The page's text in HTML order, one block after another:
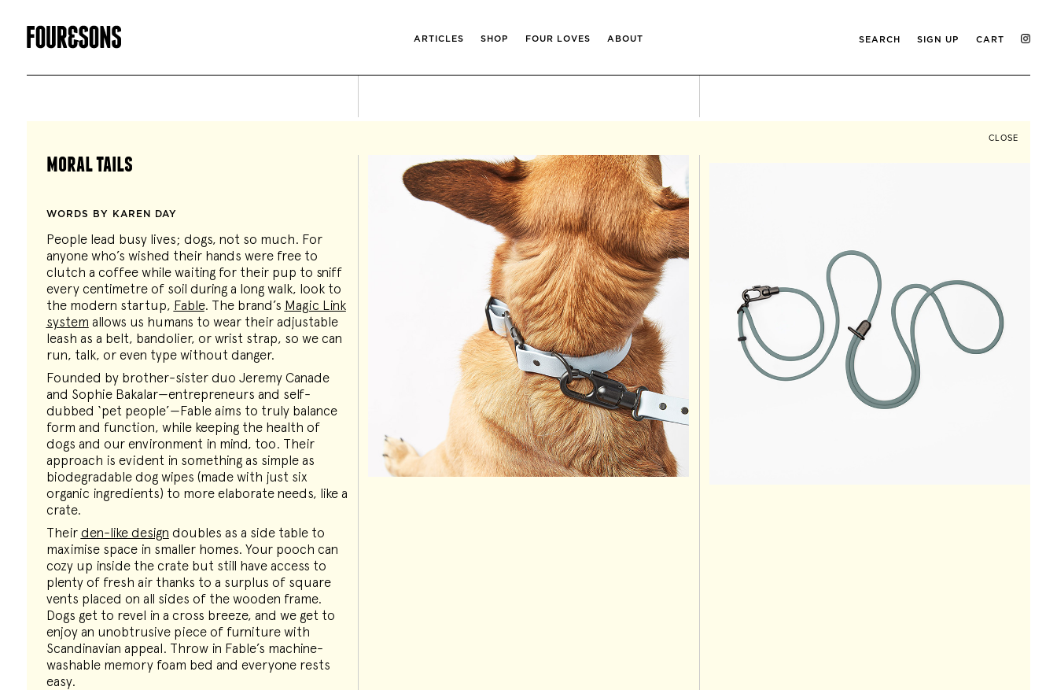
ARTICLES SHOP FOUR LOVES ABOUT SEARCH SIGN UP CART
CLOSE
moral tails
WORDS BY KAREN DAY
People lead busy lives; dogs, not so much. For
anyone who’s wished their hands were free to
clutch a coffee while waiting for their pup to sniff
every centimetre of soil during a long walk, look to
the modern startup, Fable. The brand’s Magic Link
system allows us humans to wear their adjustable
leash as a belt, bandolier, or wrist strap, so we can
run, talk, or even type without danger.
Founded by brother-sister duo Jeremy Canade
and Sophie Bakalar—entrepreneurs and self-
dubbed ‘pet people’—Fable aims to truly balance
form and function, while keeping the health of
dogs and our environment in mind, too. Their
approach is evident in something as simple as
biodegradable dog wipes (made with just six
organic ingredients) to more elaborate needs, like a
crate.
Their den-like design doubles as a side table to
maximise space in smaller homes. Your pooch can
cozy up inside the crate but still have access to
plenty of fresh air thanks to a surplus of square
vents placed on all sides of the wooden frame.
Dogs get to revel in a cross breeze, and we get to
enjoy an unobtrusive piece of furniture with
Scandinavian appeal. Throw in Fable’s machine-
washable memory foam bed and everyone rests
easy.